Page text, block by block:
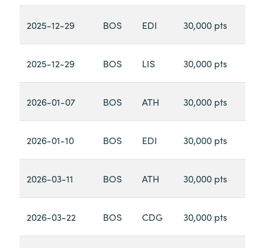
2025-12-29 BOS EDI 30,000 pts
2025-12-29 BOS LIS 30,000 pts
2026-01-07 BOS ATH 30,000 pts
2026-01-10 BOS EDI 30,000 pts
2026-03-11 BOS ATH 30,000 pts
2026-03-22 BOS CDG 30,000 pts